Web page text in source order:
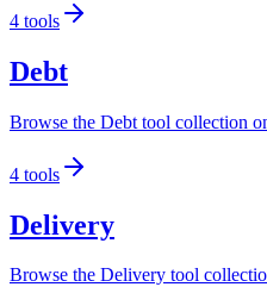
4 tools
Debt
Browse the Debt tool collection
4 tools
Delivery
Browse the Delivery tool